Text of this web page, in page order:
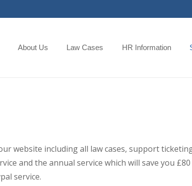
About Us Law Cases HR Information
website including all law cases, support
and the annual service which will save you
service.